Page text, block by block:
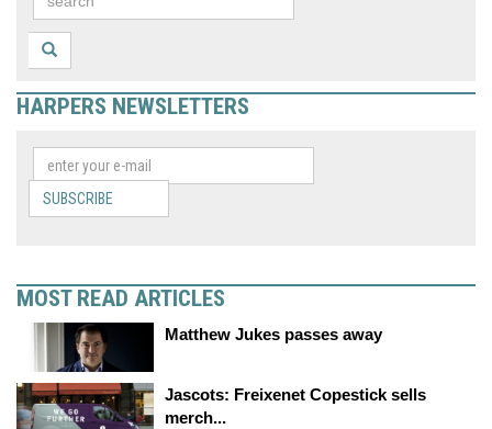
HARPERS NEWSLETTERS
SUBSCRIBE
MOST READ ARTICLES
Matthew Jukes passes away
Jascots: Freixenet Copestick sells
merch...